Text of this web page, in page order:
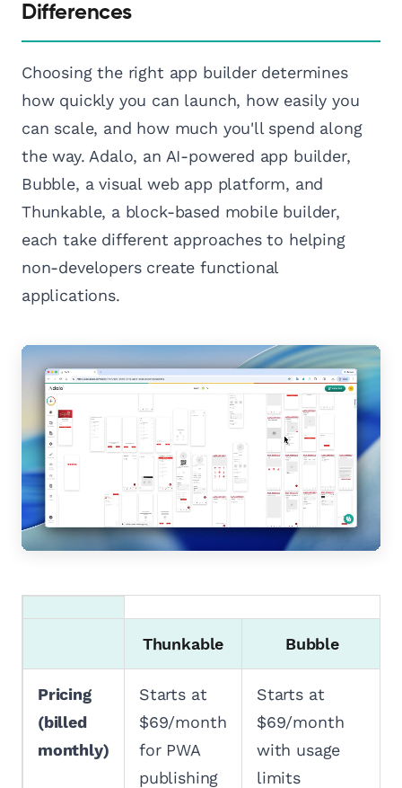
Differences
Choosing the right app builder determines
how quickly you can launch, how easily you
can scale, and how much you'll spend along
the way. Adalo, an AI-powered app builder,
Bubble, a visual web app platform, and
Thunkable, a block-based mobile builder,
each take different approaches to helping
non-developers create functional
applications.
Thunkable Bubble
Pricing
(billed
monthly)
Starts at
$69/month
for PWA
publishing
Starts at
$69/month
with usage
limits